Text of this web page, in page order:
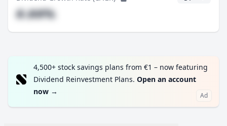
#.##%
4,500+ stock savings plans from €1 – now featuring
Dividend Reinvestment Plans. Open an account
now → Ad